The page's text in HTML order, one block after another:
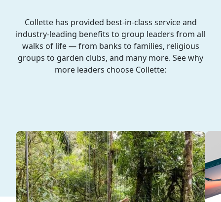
Collette has provided best-in-class service and
industry-leading benefits to group leaders from all
walks of life — from banks to families, religious
groups to garden clubs, and many more. See why
more leaders choose Collette: